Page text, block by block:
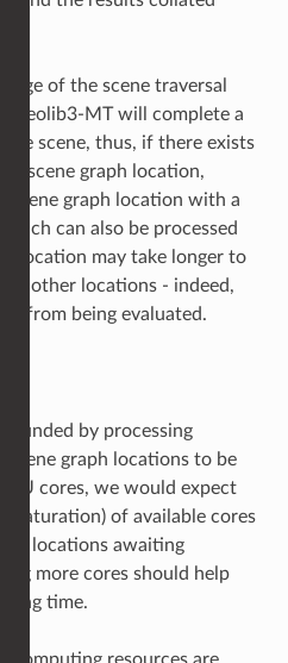
of the scene traversal
Geolib3-MT will complete a
the scene, thus, if there exists
scene graph location,
scene graph location with a
can also be processed
location may take longer to
other locations - indeed,
- from being evaluated.
by processing
scene graph locations to be
cores, we would expect
(saturation) of available cores
locations awaiting
more cores should help
time.